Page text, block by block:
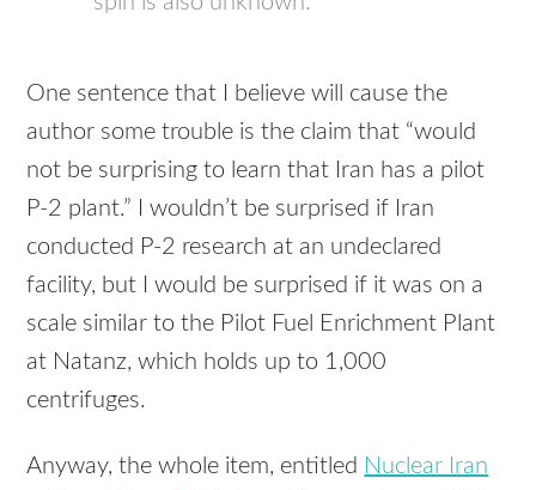
One sentence that I believe will cause the
author some trouble is the claim that “would
not be surprising to learn that Iran has a pilot
P-2 plant.” I wouldn’t be surprised if Iran
conducted P-2 research at an undeclared
facility, but I would be surprised if it was on a
scale similar to the Pilot Fuel Enrichment Plant
at Natanz, which holds up to 1,000
centrifuges.
Anyway, the whole item, entitled Nuclear Iran